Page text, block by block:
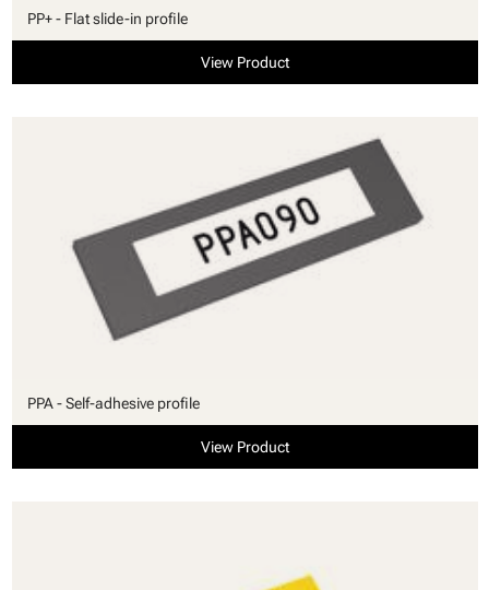
PP+ - Flat slide-in profile
View Product
PPA - Self-adhesive profile
View Product